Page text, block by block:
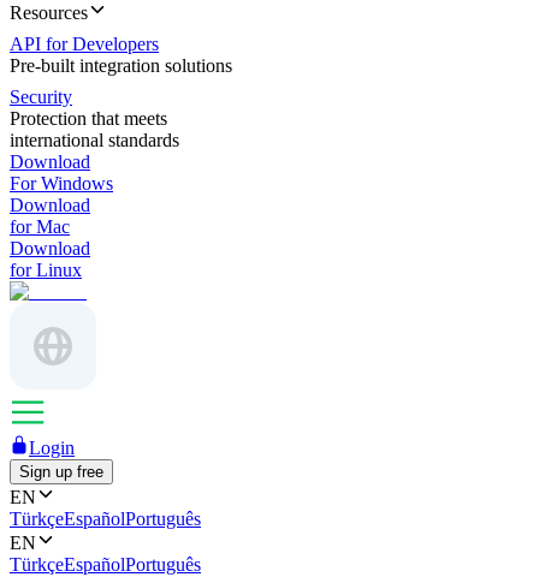
Resources
API for Developers
Pre-built integration solutions
Security
Protection that meets
international standards
Download
For Windows
Download
for Mac
Download
for Linux
Login
Sign up free
EN
TürkçeEspañolPortuguês
EN
TürkçeEspañolPortuguês